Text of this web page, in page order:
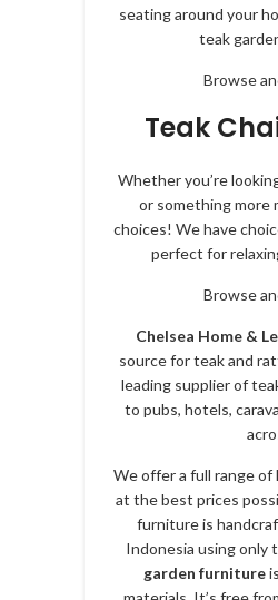
seating around your
teak
Browse
Teak
Whether you’re
or something more
choices! We have
perfect for
Browse
Chelsea Home &
source for teak and
leading supplier of
to pubs, hotels,
We offer a full range
at the best prices
furniture is
Indonesia using only
garden furniture